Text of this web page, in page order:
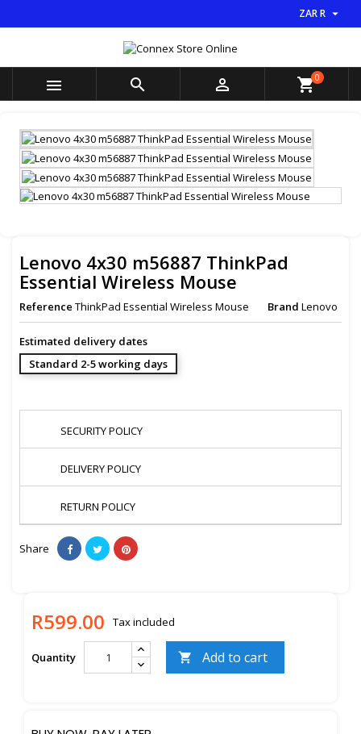
ZAR R 
   shopping_cart0
Lenovo 4x30 m56887 ThinkPad
Essential Wireless Mouse
Reference ThinkPad Essential Wireless Mouse Brand Lenovo
Estimated delivery dates
Standard 2-5 working days
SECURITY POLICY
DELIVERY POLICY
RETURN POLICY
Share
R599.00 Tax included
Quantity  Add to cart
My wishlists ×
add_circle_outline Create new list
((title)) ×
((label))
((cancelText)) ((createText))
Sign in ×
You need to be logged in to save products in your
wishlist.
((cancelText)) ((loginText))